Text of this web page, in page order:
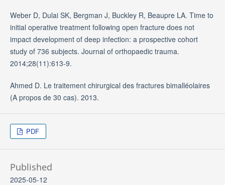
Weber D, Dulai SK, Bergman J, Buckley R, Beaupre LA. Time to
initial operative treatment following open fracture does not
impact development of deep infection: a prospective cohort
study of 736 subjects. Journal of orthopaedic trauma.
2014;28(11):613-9.
Ahmed D. Le traitement chirurgical des fractures bimalléolaires
(A propos de 30 cas). 2013.
PDF
Published
2025-05-12